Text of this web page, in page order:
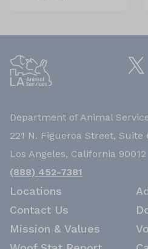
Department of Animal
221 N. Figueroa Street, Suite
Los Angeles, California 90012
(888) 452-7381
Locations
Contact Us
Mission & Values